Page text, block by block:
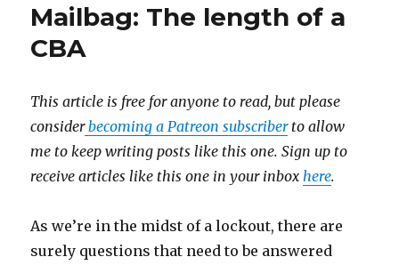
Mailbag: The length of a
CBA
This article is free for anyone to read, but please
considerbecoming a Patreon subscriberto allow
me to keep writing posts like this one. Sign up to
receive articles like this one in your inbox here.
As we’re in the midst of a lockout, there are
surely questions that need to be answered